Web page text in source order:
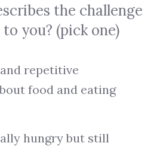
the challenge
you? (pick one)
repetitive
food and eating
hungry but still